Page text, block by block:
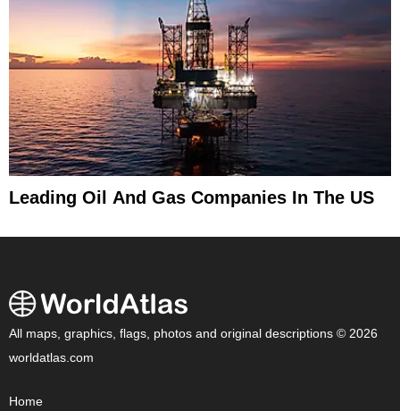
Leading Oil And Gas Companies In The US
All maps, graphics, flags, photos and original descriptions © 2026
worldatlas.com
Home